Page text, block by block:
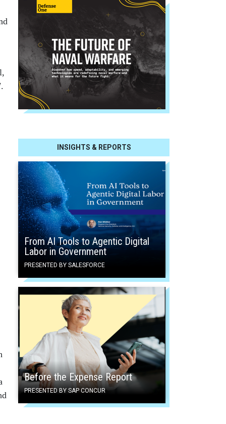
INSIGHTS & REPORTS
From AI Tools to Agentic Digital
Labor in Government
PRESENTED BY SALESFORCE
Before the Expense Report
PRESENTED BY SAP CONCUR